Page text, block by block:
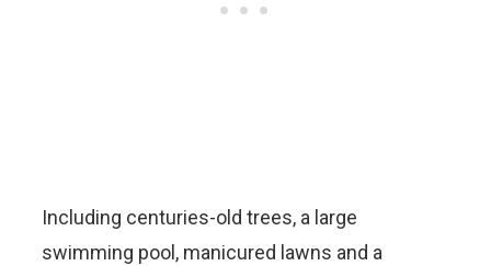
Including centuries-old trees, a large
swimming pool, manicured lawns and a